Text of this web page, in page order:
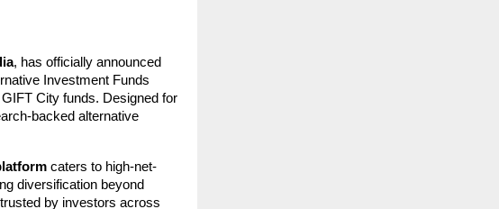
, has officially announced
Investment Funds
City funds. Designed for
backed alternative
caters to high-net-
diversification beyond
by investors across